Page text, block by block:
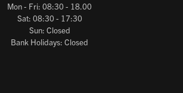
Mon - Fri: 08:30 - 18.00
Sat: 08:30 - 17:30
Sun: Closed
Bank Holidays: Closed